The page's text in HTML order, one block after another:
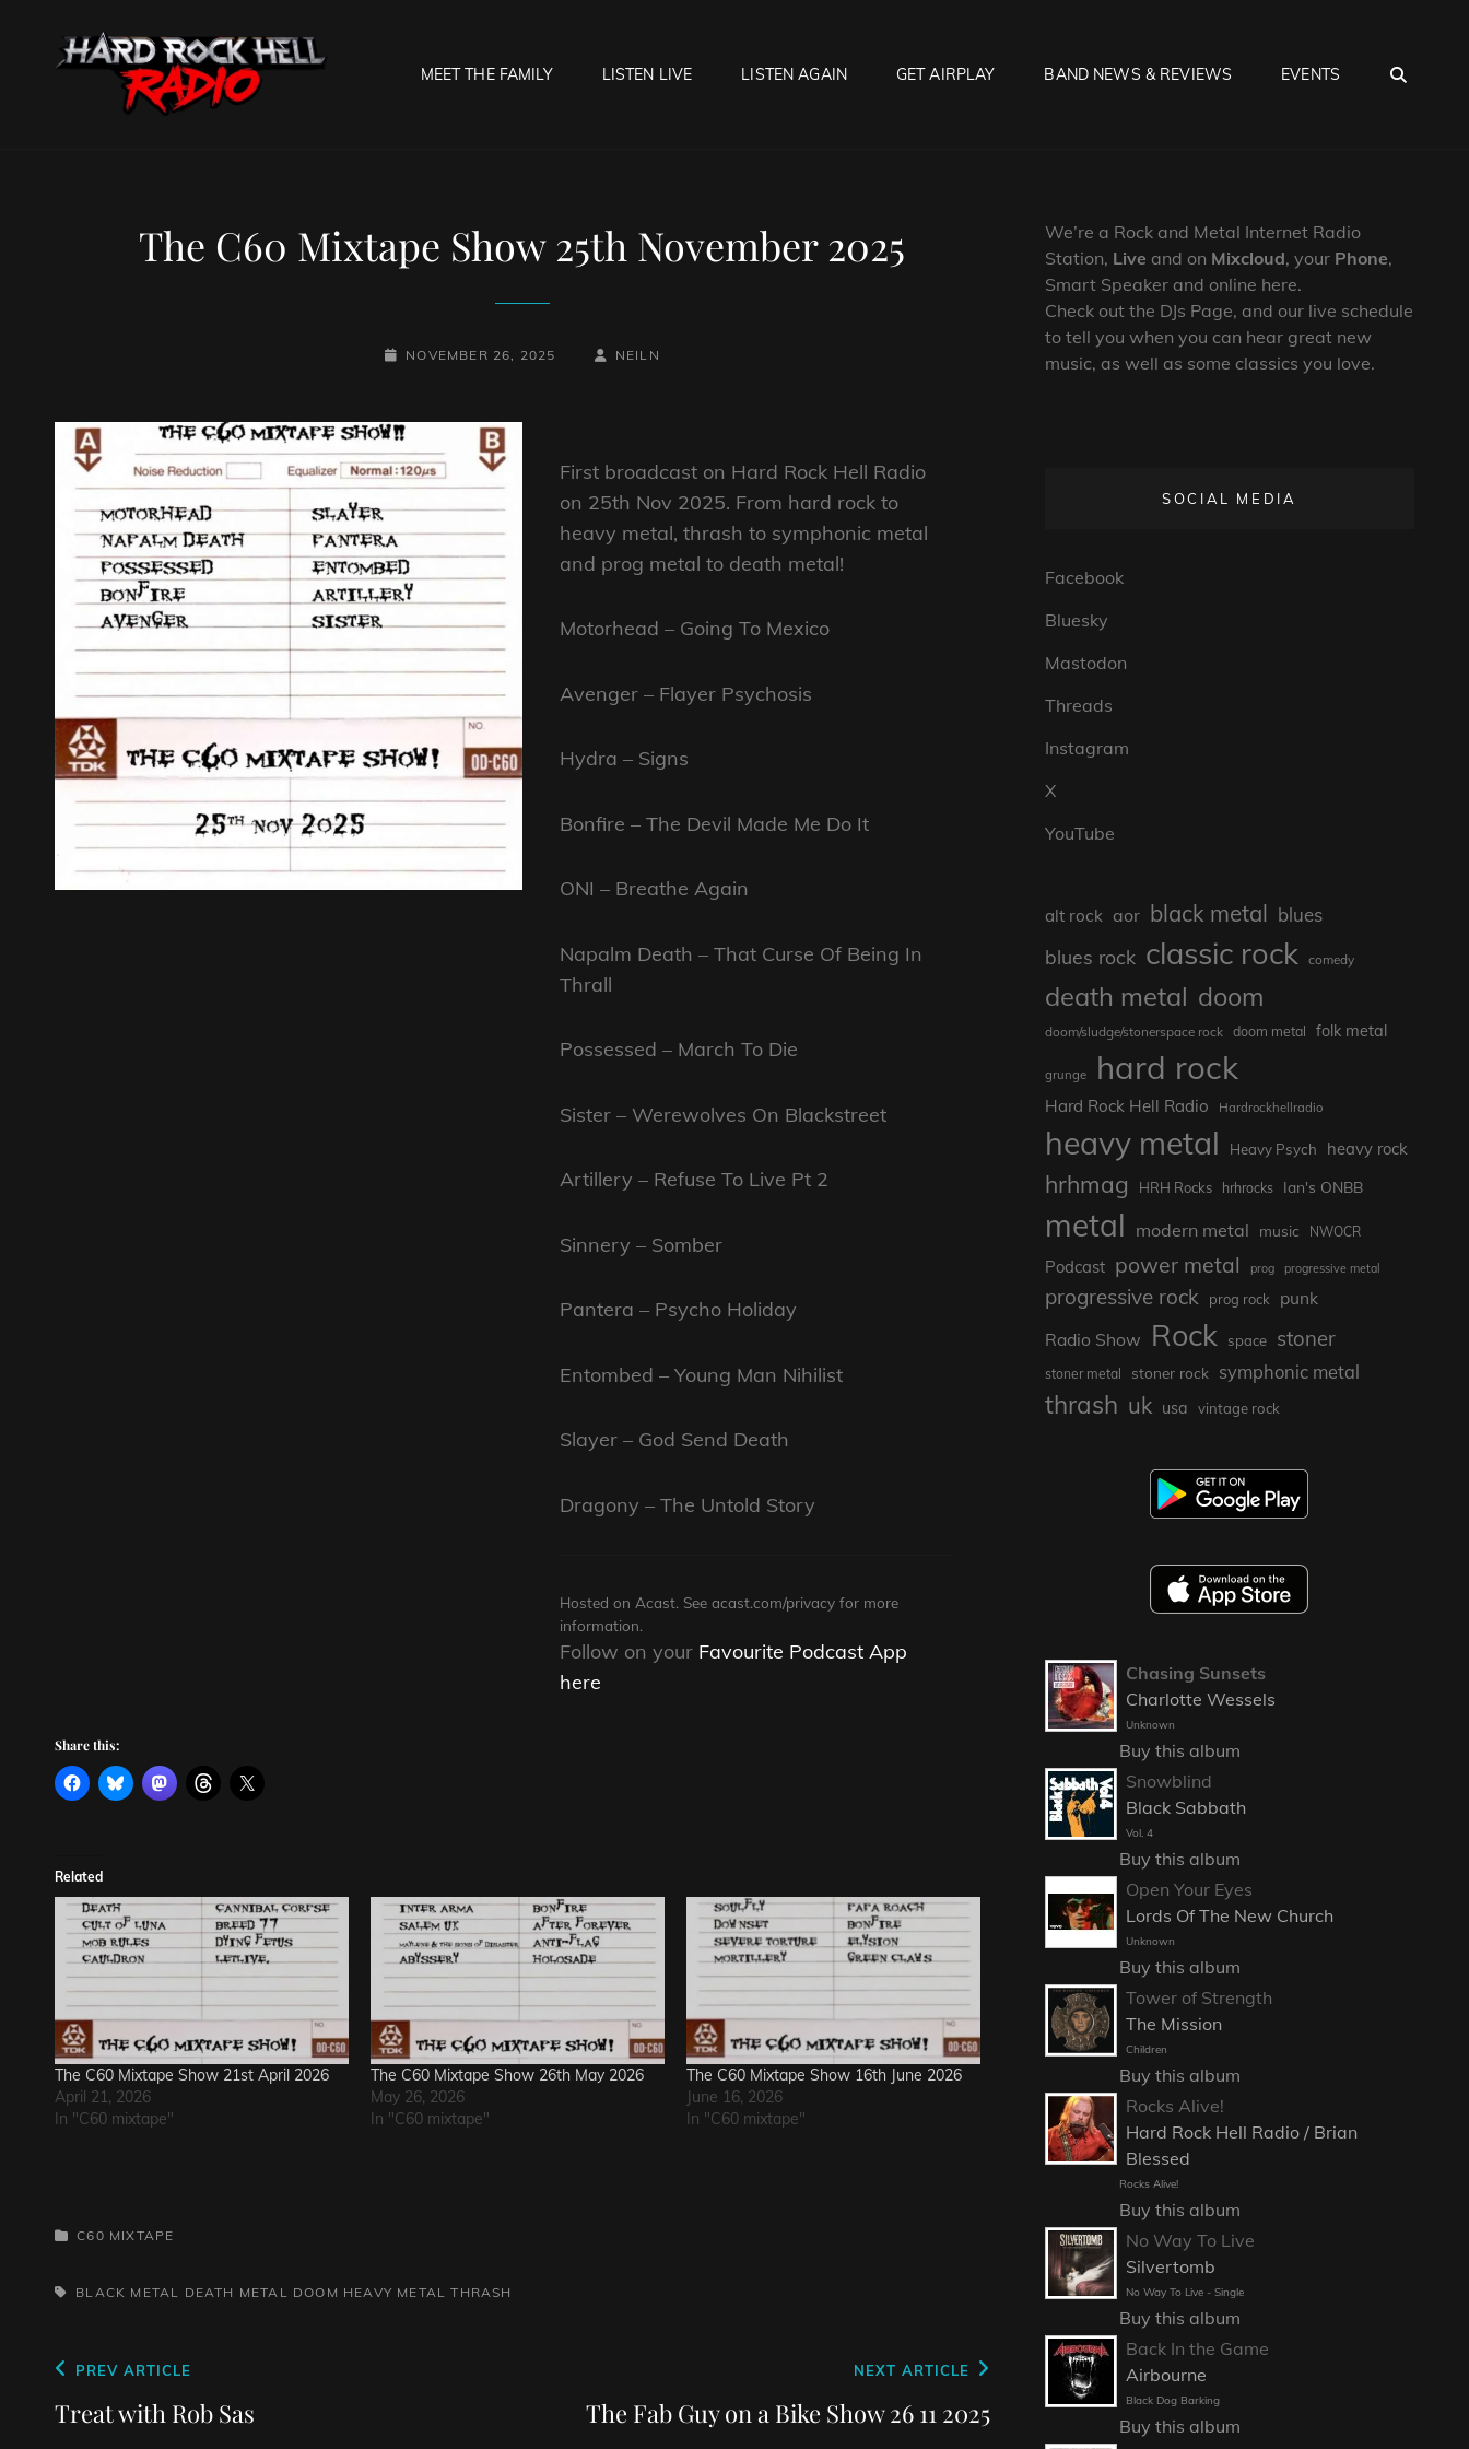
MEET THE FAMILY LISTEN LIVE LISTEN AGAIN GET AIRPLAY BAND NEWS & REVIEWS EVENTS
The C60 Mixtape Show 25th November 2025
POSTED-
NOVEMBER 26, 2025
BY
BYLINE
NEILN
First broadcast on Hard Rock Hell Radio
on 25th Nov 2025. From hard rock to
heavy metal, thrash to symphonic metal
and prog metal to death metal!
Motorhead – Going To Mexico
Avenger – Flayer Psychosis
Hydra – Signs
Bonfire – The Devil Made Me Do It
ONI – Breathe Again
Napalm Death – That Curse Of Being In
Thrall
Possessed – March To Die
Sister – Werewolves On Blackstreet
Artillery – Refuse To Live Pt 2
Sinnery – Somber
Pantera – Psycho Holiday
Entombed – Young Man Nihilist
Slayer – God Send Death
Dragony – The Untold Story
Hosted on Acast. Seeacast.com/privacy for more
information.
Follow on your Favourite Podcast App
here
Share this:
Related
The C60 Mixtape Show 21st April 2026
April 21, 2026
In "C60 mixtape"
The C60 Mixtape Show 26th May 2026
May 26, 2026
In "C60 mixtape"
The C60 Mixtape Show 16th June 2026
June 16, 2026
In "C60 mixtape"
CATEGORIES
C60 MIXTAPE
TAGS,BLACK METAL DEATH METAL DOOM HEAVY METAL THRASH
Post
navigation
Previous
Post
PREV ARTICLE
Treat with Rob Sas
NEXT ARTICLE
The Fab Guy on a Bike Show 26 11 2025
We’re a Rock and Metal Internet Radio
Station, Live and on Mixcloud, your Phone,
Smart Speaker and online here.
Check out the DJs Page, and our live schedule
to tell you when you can hear great new
music, as well as some classics you love.
SOCIAL MEDIA
Facebook
Bluesky
Mastodon
Threads
Instagram
X
YouTube
alt rock aor black metal blues
blues rock classic rock comedy
death metal doom
doom/sludge/stonerspace rock doom metal folk metal
grunge hard rock
Hard Rock Hell Radio Hardrockhellradio
heavy metal Heavy Psych heavy rock
hrhmag HRH Rocks hrhrocks Ian's ONBB
metal modern metal music NWOCR
Podcast power metal prog progressive metal
progressive rock prog rock
punk
Radio Show Rock space stoner
stoner metal stoner rock symphonic metal
thrash uk usa vintage rock
Chasing Sunsets
Charlotte Wessels
Unknown
Buy this album
Snowblind
Black Sabbath
Vol. 4
Buy this album
Open Your Eyes
Lords Of The New Church
Unknown
Buy this album
Tower of Strength
The Mission
Children
Buy this album
Rocks Alive!
Hard Rock Hell Radio / Brian
Blessed
Rocks Alive!
Buy this album
No Way To Live
Silvertomb
No Way To Live - Single
Buy this album
Back In the Game
Airbourne
Black Dog Barking
Buy this album